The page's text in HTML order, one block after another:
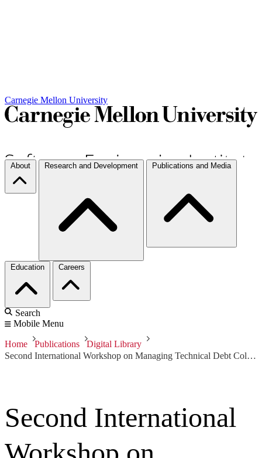
Carnegie Mellon University
About Research and Development Publications and Media
Education Careers
Search
Mobile Menu
Home Publications
Digital Library
Second International Workshop on Managing Technical Debt Collection
Second International